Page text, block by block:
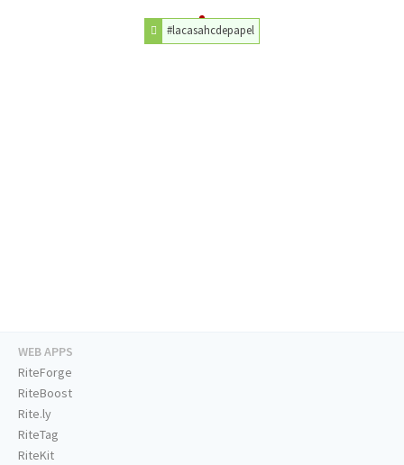
#lacasahcdepapel
WEB APPS
RiteForge
RiteBoost
Rite.ly
RiteTag
RiteKit